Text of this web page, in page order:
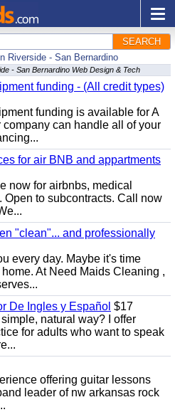
SEARCH
Riverside - San Bernardino
- San Bernardino Web Design & Tech
funding - (All credit types)
funding is available for A
can handle all of your
for air BNB and appartments
now for airbnbs, medical
Open to subcontracts. Call now
"clean"... and professionally
every day. Maybe it's time
At Need Maids Cleaning ,
De Ingles y Español $17
natural way? I offer
for adults who want to speak
offering guitar lessons
leader of nw arkansas rock